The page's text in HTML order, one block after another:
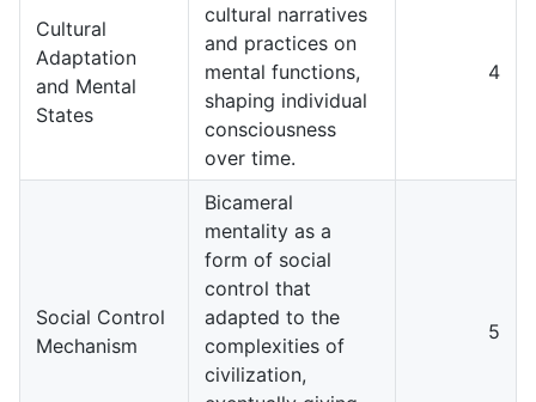
Cultural
Adaptation
and Mental
States
cultural narratives
and practices on
mental functions,
shaping individual
consciousness
over time.
4
Social Control
Mechanism
Bicameral
mentality as a
form of social
control that
adapted to the
complexities of
civilization,
5